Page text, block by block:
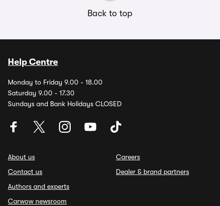
Back to top
Help Centre
Monday to Friday 9.00 - 18.00
Saturday 9.00 - 17.30
Sundays and Bank Holidays CLOSED
About us
Contact us
Authors and experts
Carwow newsroom
Careers
Dealer & brand partners